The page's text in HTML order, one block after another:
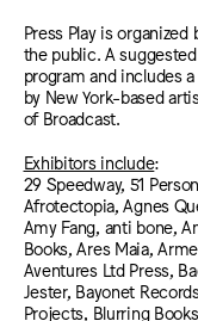
Press Play is organized
the public. A
program and includes
by New York-based
of Broadcast.
Exhibitors include:
29 Speedway, 51
Afrotectopia, Agnes
Amy Fang, anti bone,
Books, Ares Maia,
Aventures Ltd Press,
Jester, Bayonet
Projects, Blurring